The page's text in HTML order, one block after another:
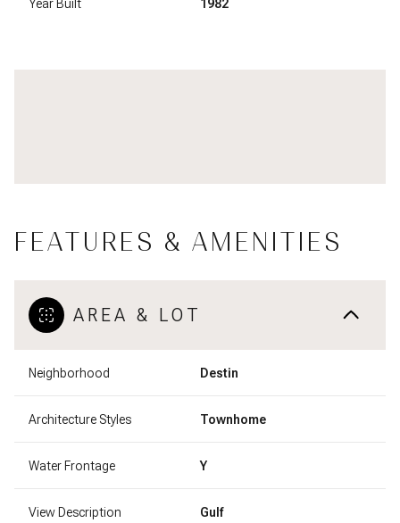
Year Built 1982
FEATURES & AMENITIES
AREA & LOT
Neighborhood Destin
Architecture Styles Townhome
Water Frontage Y
View Description Gulf